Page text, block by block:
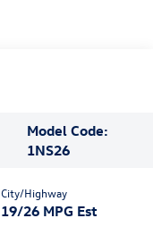
Model Code:
1NS26
City/Highway
19/26 MPG Est